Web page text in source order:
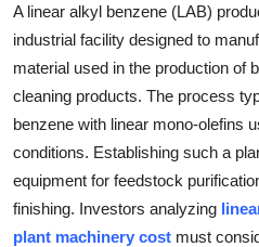
Real Estate
General
Top 10
How To
Support Number
A linear alkyl benzene (LAB)
industrial facility designed to
material used in the production of
cleaning products. The process
benzene with linear mono-olefins
conditions. Establishing such a
equipment for feedstock
finishing. Investors analyzing
plant machinery cost must